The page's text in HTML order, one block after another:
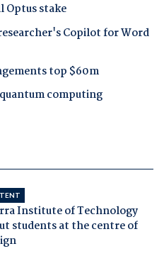
Optus stake
Copilot for Word
top $60m
computing
Institute of Technology
students at the centre of